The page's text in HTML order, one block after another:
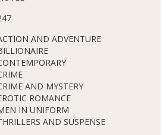
AND ADVENTURE
AND MYSTERY
ROMANCE
IN UNIFORM
AND SUSPENSE